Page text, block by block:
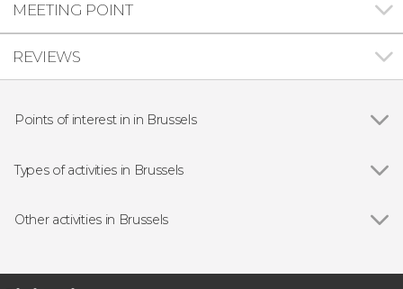
MEETING POINT
REVIEWS
Points of interest in in Brussels
Types of activities in Brussels
Free Tours in Brussels
Entrance tickets
Other activities in Brussels
Dinant & Luxembourg Day Trip